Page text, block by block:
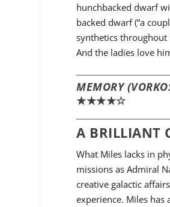
hunchbacked dwarf
backed dwarf (“a
synthetics throughout
And the ladies love
MEMORY
★★★★☆
A BRILLIANT
What Miles lacks in
missions as Admiral
creative galactic
experience. Miles